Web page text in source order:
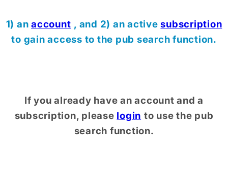
1) anaccount , and 2) an activesubscription
to gain access to the pub search function.
If you already have an account and a
subscription, please login to use the pub
search function.